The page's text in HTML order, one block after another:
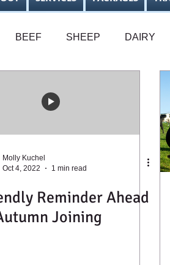
BEEF SHEEP DAIRY
Molly Kuchel
Oct 4, 2022
1 min read
Reminder Ahead
Joining